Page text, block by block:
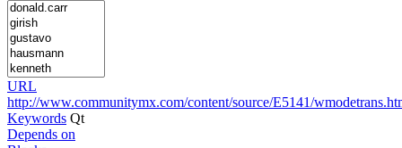
URL
http://www.communitymx.com/content/source/E5141/
Keywords Qt
Depends on